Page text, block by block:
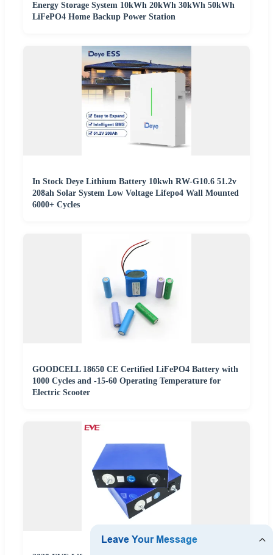
Energy Storage System 10kWh 20kWh 30kWh 50kWh
LiFePO4 Home Backup Power Station
In Stock Deye Lithium Battery 10kwh RW-G10.6 51.2v
208ah Solar System Low Voltage Lifepo4 Wall Mounted
6000+ Cycles
GOODCELL 18650 CE Certified LiFePO4 Battery with
1000 Cycles and -15-60 Operating Temperature for
Electric Scooter